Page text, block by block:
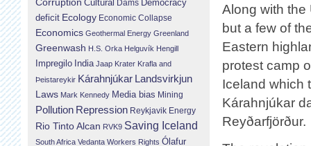
Along with
but a few of
Eastern
protest camp
Iceland which
Kárahnjúkar
Reyðarfjörður.
Cultural Dams Democracy
deficit Ecology Economic Collapse
Economics Geothermal Energy Greenland
Greenwash H.S. Orka Helguvík Hengill
Impregilo India Jaap Krater Krafla and
Þeistareykir Kárahnjúkar Landsvirkjun
Laws Mark Kennedy Media bias Mining
Pollution Repression Reykjavik Energy
Rio Tinto Alcan RVK9 Saving Iceland
South Africa Vedanta Workers Rights Ólafur